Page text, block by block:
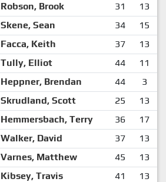
Robson, Brook 31 13
Skene, Sean 34 15
Facca, Keith 37 13
Tully, Elliot 44 11
Heppner, Brendan 44 3
Skrudland, Scott 25 13
Hemmersbach, Terry 36 17
Walker, David 37 13
Varnes, Matthew 45 13
Kibsey, Travis 41 13